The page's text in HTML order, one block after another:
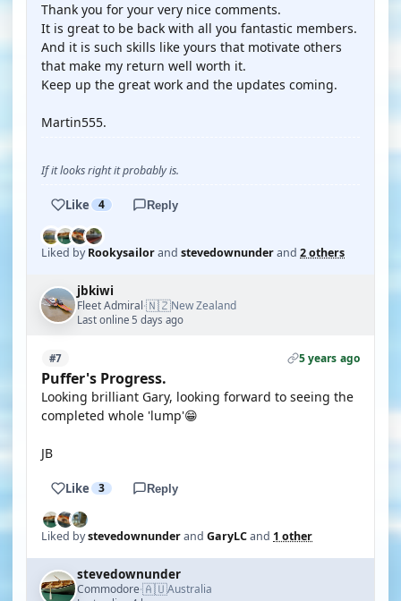
Thank you for your very nice comments.
It is great to be back with all you fantastic members.
And it is such skills like yours that motivate others
that make my return well worth it.
Keep up the great work and the updates coming.
Martin555.
If it looks right it probably is.
Like 4 Reply
Liked byRookysailorand stevedownunderand 2 others
jbkiwi
Fleet Admiral·🇳🇿New Zealand
Last online 5 days ago
#7 5 years ago
Puffer's Progress.
Looking brilliant Gary, looking forward to seeing the
completed whole 'lump'😁
JB
Like 3 Reply
Liked bystevedownunderand GaryLCand 1 other
stevedownunder
Commodore·🇦🇺Australia